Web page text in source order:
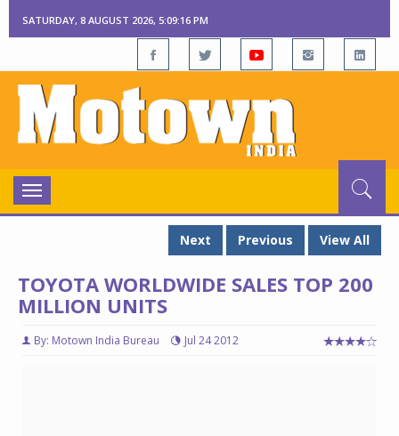
SATURDAY, 8 AUGUST 2026, 5:09:17 PM
Toggle
navigation
Next
Previous View All
TOYOTA WORLDWIDE SALES TOP 200
MILLION UNITS
By: Motown India Bureau Jul 24 2012